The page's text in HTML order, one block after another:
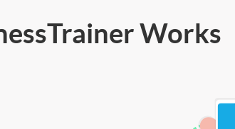
Works